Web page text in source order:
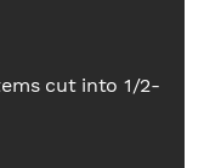
cut into 1/2-